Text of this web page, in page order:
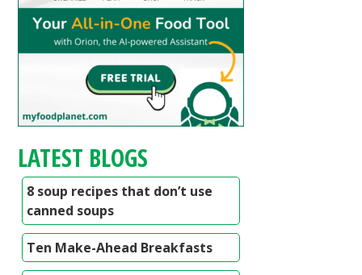
LATEST BLOGS
8 soup recipes that don’t use
canned soups
Ten Make-Ahead Breakfasts